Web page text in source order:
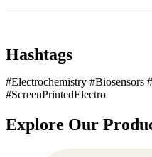
Hashtags
#Electrochemistry #Biosensors
#ScreenPrintedElectro
Explore Our